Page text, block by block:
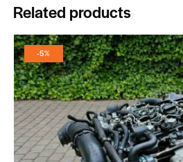
Related products
-5%